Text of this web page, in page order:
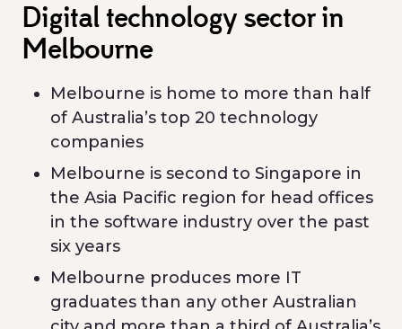
Digital technology sector in
Melbourne
Melbourne is home to more than half
of Australia’s top 20 technology
companies
Melbourne is second to Singapore in
the Asia Pacific region for head offices
in the software industry over the past
six years
Melbourne produces more IT
graduates than any other Australian